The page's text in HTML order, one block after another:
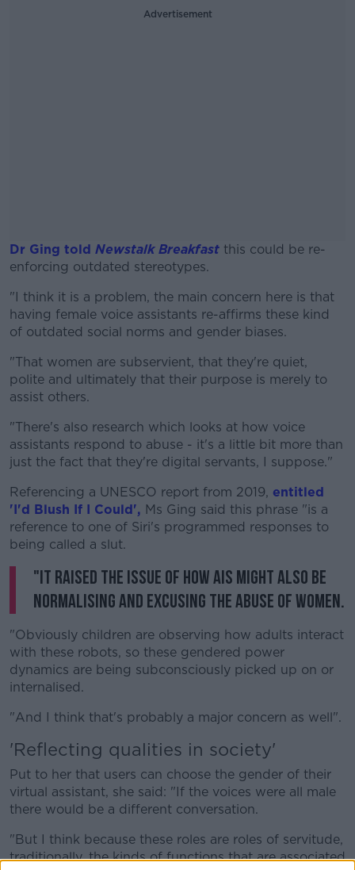
Advertisement
Dr Ging told Newstalk Breakfast this could be re-
enforcing outdated stereotypes.
#AD
"I think it is a problem, the main concern here is that
having female voice assistants re-affirms these kind
of outdated social norms and gender biases.
"That women are subservient, that they're quiet,
polite and ultimately that their purpose is merely to
assist others.
"There's also research which looks at how voice
assistants respond to abuse - it's a little bit more than
just the fact that they're digital servants, I suppose."
Referencing a UNESCO report from 2019, entitled
'I'd Blush If I Could', Ms Ging said this phrase "is a
reference to one of Siri's programmed responses to
being called a slut.
"It raised the issue of how AIs might also be
normalising and excusing the abuse of women.
"Obviously children are observing how adults interact
with these robots, so these gendered power
dynamics are being subconsciously picked up on or
internalised.
"And I think that's probably a major concern as well".
'Reflecting qualities in society'
Put to her that users can choose the gender of their
virtual assistant, she said: "If the voices were all male
there would be a different conversation.
"But I think because these roles are roles of servitude,
traditionally, the kinds of functions that are associated